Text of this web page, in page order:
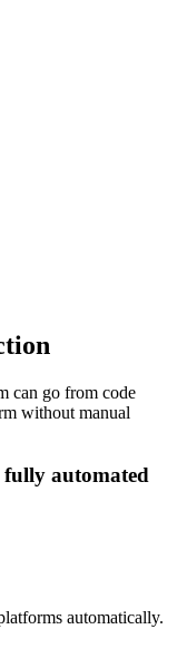
can go from code
without manual
automated
automatically.